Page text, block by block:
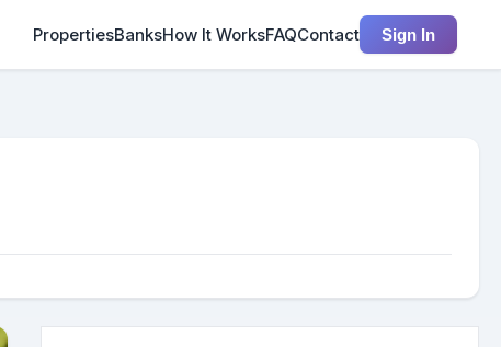
PropertiesBanksHow It WorksFAQContact Sign In